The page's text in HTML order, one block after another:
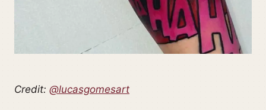
Credit: @lucasgomesart